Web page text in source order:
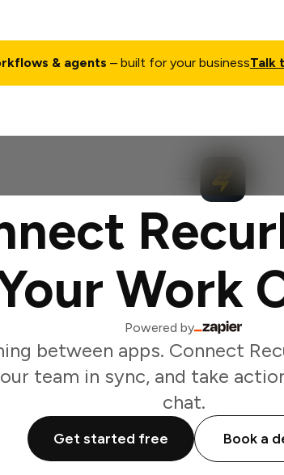
& agents – built for your businessTalk
Work
Powered by
between apps. Connect
team in sync, and take
chat.
Get started free Book a